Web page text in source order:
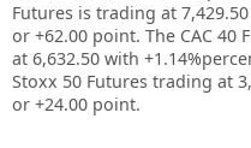
Futures is trading at 7,429.50
or +62.00 point. The CAC 40
at 6,632.50 with +1.14%
Stoxx 50 Futures trading at
or +24.00 point.